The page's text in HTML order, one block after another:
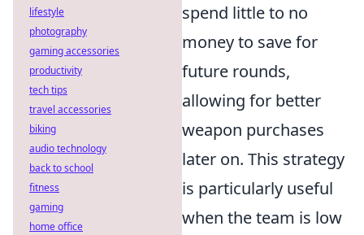
spend little to no
money to save for
future rounds,
allowing for better
weapon purchases
later on. This strategy
is particularly useful
when the team is low
lifestyle
photography
gaming accessories
productivity
tech tips
travel accessories
biking
audio technology
back to school
fitness
gaming
home office